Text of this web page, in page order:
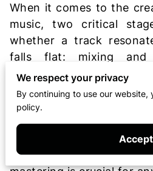
When it comes to the
music, two critical
whether a track
falls flat: mixing and
processes are
production journey,
recordings into
ready for release. In the
entertainment, where
understanding the
We respect your privacy
By continuing to use our website,
policy.
Accept